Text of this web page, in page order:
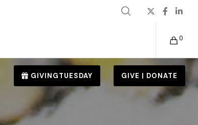
0
GIVINGTUESDAY GIVE | DONATE